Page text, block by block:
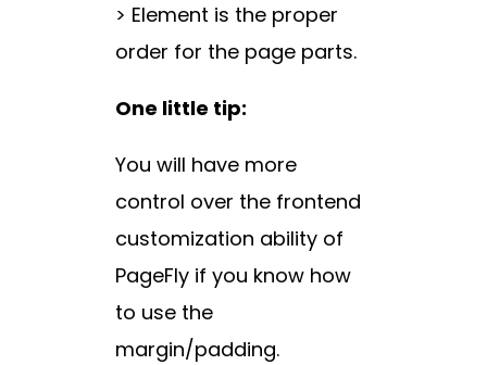
> Element is the proper
order for the page parts.
One little tip:
You will have more
control over the frontend
customization ability of
PageFly if you know how
to use the
margin/padding.